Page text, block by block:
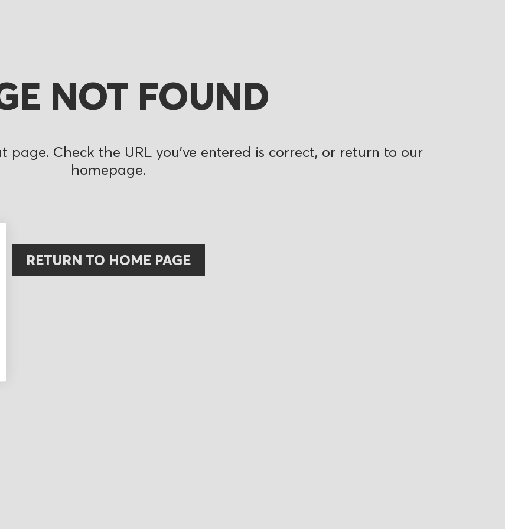
NOT FOUND
page. Check the URL you’ve entered is correct, or return to our
homepage.
RETURN TO HOME PAGE